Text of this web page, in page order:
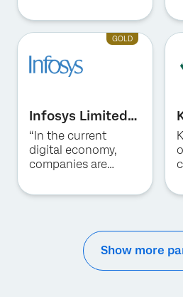
implement and
transform Customer
Experience (CX) &
Employee
Experience (EX)
GOLD
Infosys Limited +
Qualtrics
“In the current
digital economy,
companies are
into rapidly evolving
on providing
superior consumer
and employee
Show more